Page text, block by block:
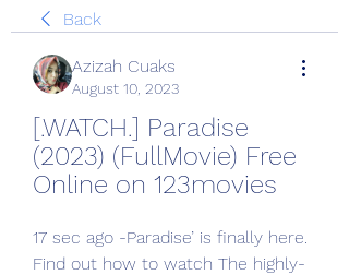
Back
Azizah Cuaks
August 10, 2023
[.WATCH.] Paradise
(2023) (FullMovie) Free
Online on 123movies
17 sec ago -Paradise’ is finally here.
Find out how to watch The highly-